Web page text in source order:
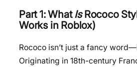
Part 1: WhatIsRococo
Works in Roblox)
Rococo isn’t just a fancy
Originating in 18th-century